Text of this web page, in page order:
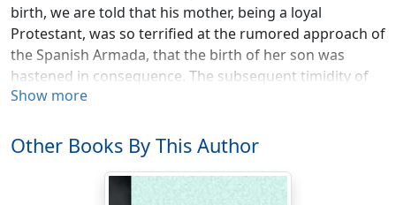
birth, we are told that his mother, being a loyal
Protestant, was so terrified at the rumored approach of
the Spanish Armada, that the birth of her son was
hastened in consequence. The subsequent timidity of
Hobbes is therefore easily accounted for. The
school of his native town, where most probably his
father (being a clergyman) would officiate as tutor. At
the age of fifteen he was sent to Oxford. Five years of
Show more
Other Books By This Author